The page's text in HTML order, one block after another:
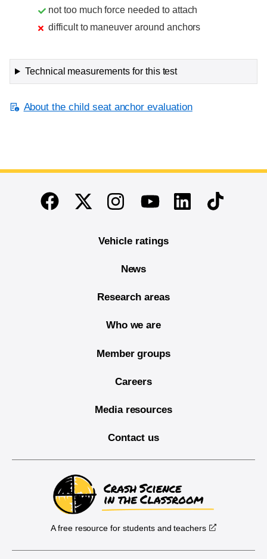
not too much force needed to attach
difficult to maneuver around anchors
Technical measurements for this test
About the child seat anchor evaluation
End of main content
FacebookTwitterInstagramYoutubeLinkedinTikTok
Vehicle ratings
News
Research areas
Who we are
Member groups
Careers
Media resources
Contact us
A free resource for students and teachers